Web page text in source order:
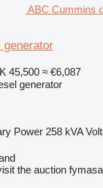
ABC Cummins
generator
45,500 ≈ €6,087
generator
Power 258 kVA
the auction